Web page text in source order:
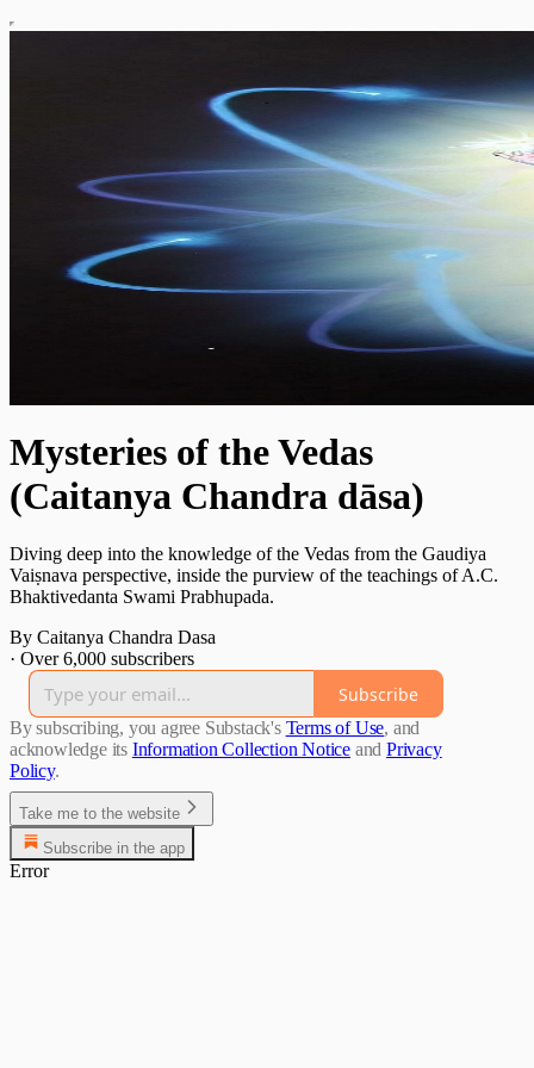
Mysteries of the Vedas
(Caitanya Chandra dāsa)
Diving deep into the knowledge of the Vedas from the Gaudiya
Vaiṣnava perspective, inside the purview of the teachings of A.C.
Bhaktivedanta Swami Prabhupada.
By Caitanya Chandra Dasa
· Over 6,000 subscribers
Subscribe
By subscribing, you agree Substack's Terms of Use, and
acknowledge its Information Collection Notice and Privacy
Policy.
Take me to the website
Subscribe in the app
Error